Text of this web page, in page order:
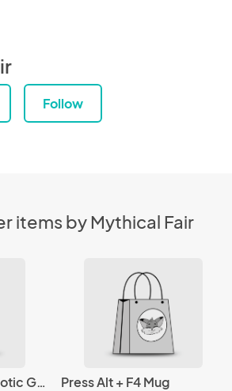
Follow
items by Mythical Fair
RPG Alignment Chaotic Good Mug Press Alt + F4 Mug